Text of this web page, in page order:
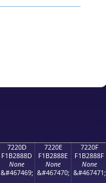
7220D
F1B2888D
None
&#467469;
7220E
F1B2888E
None
&#467470;
7220F
F1B2888F
None
&#467471;